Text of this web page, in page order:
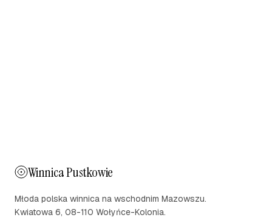
Winnica Pustkowie
Młoda polska winnica na wschodnim Mazowszu.
Kwiatowa 6, 08-110 Wołyńce-Kolonia.